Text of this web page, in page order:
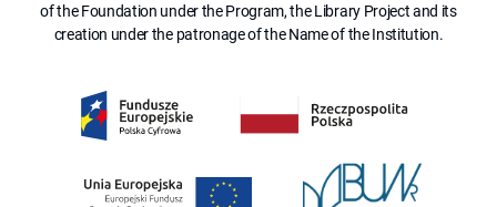
of the Foundation under the Program, the Library Project and its
creation under the patronage of the Name of the Institution.